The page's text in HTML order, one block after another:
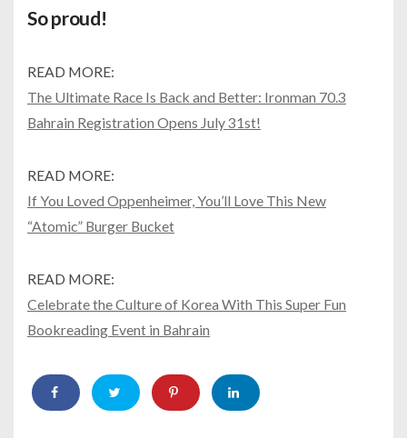
So proud!
READ MORE:
The Ultimate Race Is Back and Better: Ironman 70.3
Bahrain Registration Opens July 31st!
READ MORE:
If You Loved Oppenheimer, You’ll Love This New
“Atomic” Burger Bucket
READ MORE:
Celebrate the Culture of Korea With This Super Fun
Bookreading Event in Bahrain